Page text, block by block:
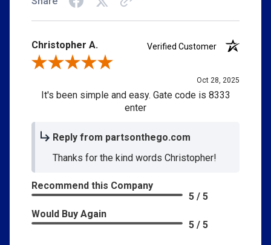
Christopher A.
Verified Customer
Review By Christopher A.
Oct 28, 2025
It's been simple and easy. Gate code is 8333
enter
Reply from partsonthego.com
Thanks for the kind words Christopher!
Recommend this Company
5 / 5
Would Buy Again
5 / 5